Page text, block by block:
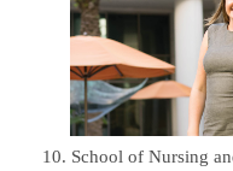
10. School of Nursing